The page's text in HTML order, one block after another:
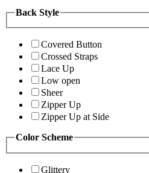
Back Style
Covered Button
Crossed Straps
Lace Up
Low open
Sheer
Zipper Up
Zipper Up at Side
Color Scheme
Glittery